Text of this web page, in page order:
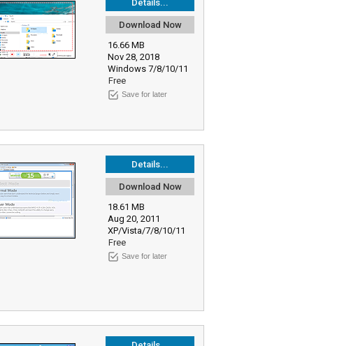
Details...
Download Now
16.66 MB
Nov 28, 2018
Windows 7/8/10/11
Free
Save for later
Details...
Download Now
18.61 MB
Aug 20, 2011
XP/Vista/7/8/10/11
Free
Save for later